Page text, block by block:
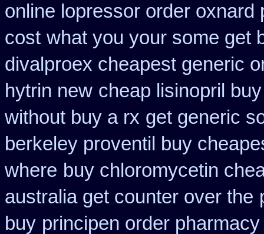
online lopressor order oxnard
cost what you your some get
divalproex cheapest generic
hytrin new cheap lisinopril
without buy a rx get generic
berkeley proventil buy
where buy chloromycetin
australia get counter over the
buy principen order